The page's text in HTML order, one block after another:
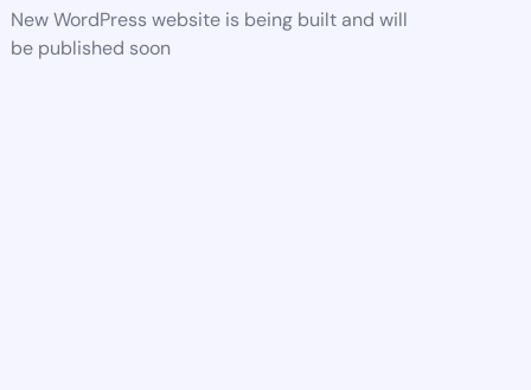
New WordPress website is being built and will
be published soon